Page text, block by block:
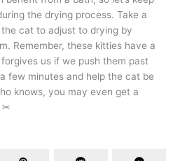
the drying process. Take a
cat to adjust to drying by
Remember, these kitties have a
us if we push them past
few minutes and help the cat be
knows, you may even get a
✂